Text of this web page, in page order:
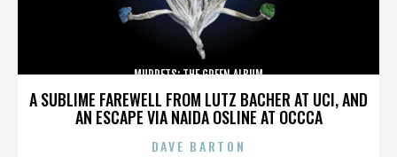
A SUBLIME FAREWELL FROM LUTZ BACHER AT UCI, AND
AN ESCAPE VIA NAIDA OSLINE AT OCCCA
MUPPETS: THE GREEN ALBUM
DAVE BARTON